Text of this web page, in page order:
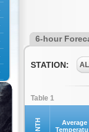
6-hour
STATION:
Table 1
Average